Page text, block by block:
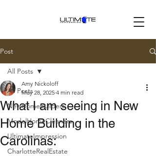
Post
All Posts
NewHomeBuilders
ModelHomeCleaners
UltimateImpression
CharlotteRealEstate
All Posts
What I am seeing in New
Home Building in the
Carolinas:
Amy Nickoloff
May 28, 2025 4 min read